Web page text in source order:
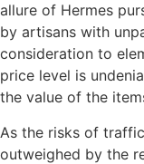
allure of Hermes
by artisans with
consideration to
price level is
the value of the
As the risks of
outweighed by the